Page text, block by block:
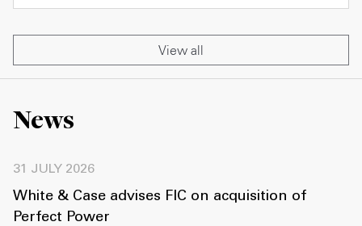
View all
News
31 JULY 2026
White & Case advises FIC on acquisition of
Perfect Power